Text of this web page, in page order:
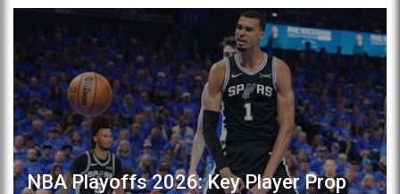
NBA Playoffs 2026: Key Player Prop